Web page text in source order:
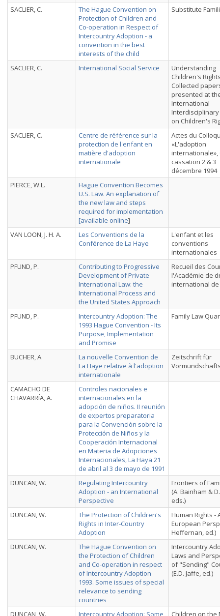
SACLIER, C.
The Hague Convention on
Protection of Children and
Co-operation in Respect of
Intercountry Adoption - a
convention in the best
interests of the child
Substitute
SACLIER, C. International Social Service
Understanding
Children's
Collected
presented at
International
on Children's
SACLIER, C.
Centre de référence sur la
protection de l'enfant en
matière d'adoption
internationale
Actes du
«L'adoption
internationale»,
cassation 2 & 3
décembre 1994
PIERCE, W.L.
Hague Convention Becomes
U.S. Law. An explanation of
the new law and steps
required for implementation
[available online]
VAN LOON, J. H. A.
Les Conventions de la
Conférence de La Haye
L'enfant et les
conventions
internationales
PFUND, P.
Contributing to Progressive
Development of Private
International Law: the
International Process and
the United States Approach
Recueil des
l'Académie de
international de
PFUND, P.
Intercountry Adoption: The
1993 Hague Convention - Its
Purpose, Implementation
and Promise
Family Law
BUCHER, A.
La nouvelle Convention de
La Haye relative à l'adoption
internationale
Zeitschrift für
CAMACHO DE
CHAVARRÍA, A.
Controles nacionales e
internacionales en la
adopción de niños. II reunión
de expertos preparatoria
para la Convención sobre la
Protección de Niños y la
Cooperación Internacional
en Materia de Adopciones
Internacionales, La Haya 21
de abril al 3 de mayo de 1991
DUNCAN, W.
Regulating Intercountry
Adoption - an International
Perspective
Frontiers of
(A. Bainham &
eds.)
DUNCAN, W.
The Protection of Children's
Rights in Inter-Country
Adoption
Human Rights -
European
Heffernan, ed.)
DUNCAN, W.
The Hague Convention on
the Protection of Children
and Co-operation in respect
of Intercountry Adoption
1993. Some issues of special
relevance to sending
countries
Intercountry
Laws and
of "Sending"
(E.D. Jaffe, ed.)
DUNCAN, W.
Intercountry Adoption: Some
Children on the